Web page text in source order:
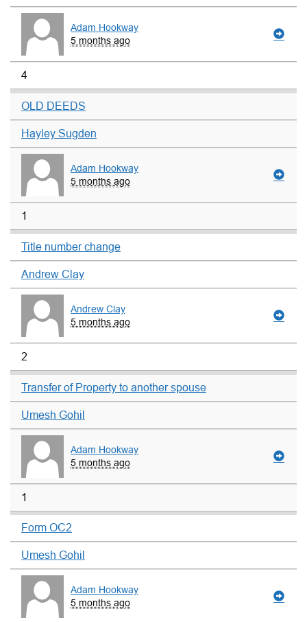
Adam Hookway
5 months ago
4
OLD DEEDS
Hayley Sugden
Adam Hookway
5 months ago
1
Title number change
Andrew Clay
Andrew Clay
5 months ago
2
Transfer of Property to another spouse
Umesh Gohil
Adam Hookway
5 months ago
1
Form OC2
Umesh Gohil
Adam Hookway
5 months ago